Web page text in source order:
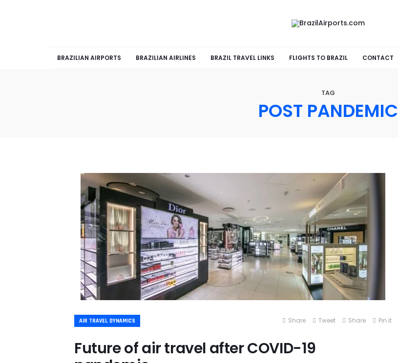
BRAZILIAN AIRPORTS BRAZILIAN AIRLINES BRAZIL TRAVEL LINKS FLIGHTS TO BRAZIL CONTACT
TAG
POST PANDEMIC
AIR TRAVEL DYNAMICS Share Tweet Share Pin it
Future of air travel after COVID-19